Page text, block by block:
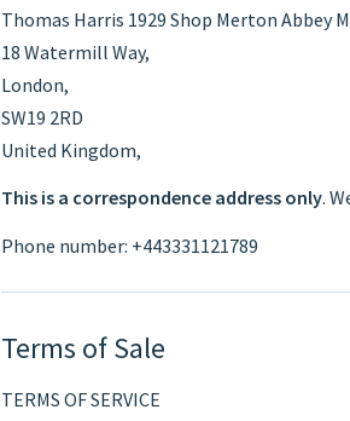
Thomas Harris 1929 Shop Merton Abbey
18 Watermill Way,
London,
SW19 2RD
United Kingdom,
This is a correspondence address only.
Phone number: +443331121789
Terms of Sale
TERMS OF SERVICE